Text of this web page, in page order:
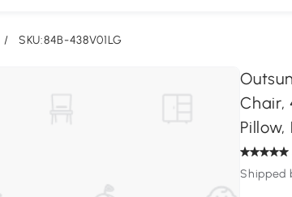
/ SKU:84B-438V01LG
Chair,
Shipped